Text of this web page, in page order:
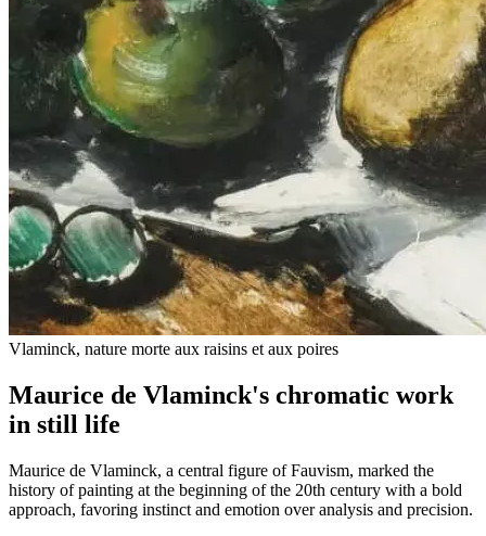
Vlaminck, nature morte aux raisins et aux poires
Maurice de Vlaminck's chromatic work
in still life
Maurice de Vlaminck, a central figure of Fauvism, marked the
history of painting at the beginning of the 20th century with a bold
approach, favoring instinct and emotion over analysis and precision.